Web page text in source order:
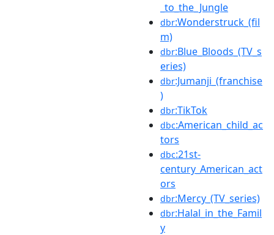
_to_the_Jungle
dbr:Wonderstruck_(fil
m)
dbr:Blue_Bloods_(TV_s
eries)
dbr:Jumanji_(franchise
)
dbr:TikTok
dbc:American_child_ac
tors
dbc:21st-
century_American_act
ors
dbr:Mercy_(TV_series)
dbr:Halal_in_the_Famil
y